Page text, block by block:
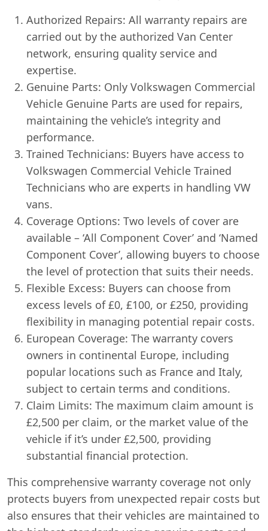
Authorized Repairs: All warranty repairs are
carried out by the authorized Van Center
network, ensuring quality service and
expertise.
Genuine Parts: Only Volkswagen Commercial
Vehicle Genuine Parts are used for repairs,
maintaining the vehicle’s integrity and
performance.
Trained Technicians: Buyers have access to
Volkswagen Commercial Vehicle Trained
Technicians who are experts in handling VW
vans.
Coverage Options: Two levels of cover are
available – ‘All Component Cover’ and ‘Named
Component Cover’, allowing buyers to choose
the level of protection that suits their needs.
Flexible Excess: Buyers can choose from
excess levels of £0, £100, or £250, providing
flexibility in managing potential repair costs.
European Coverage: The warranty covers
owners in continental Europe, including
popular locations such as France and Italy,
subject to certain terms and conditions.
Claim Limits: The maximum claim amount is
£2,500 per claim, or the market value of the
vehicle if it’s under £2,500, providing
substantial financial protection.
This comprehensive warranty coverage not only
protects buyers from unexpected repair costs but
also ensures that their vehicles are maintained to